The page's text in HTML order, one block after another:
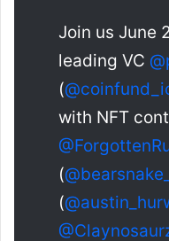
Join us June
leading VC
(
with NFT
(
(